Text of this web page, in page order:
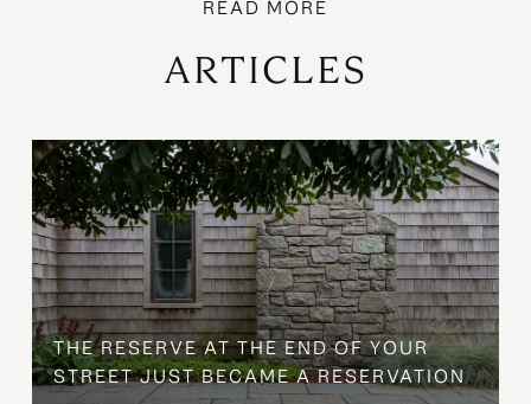
ARTICLES
THE RESERVE AT THE END OF YOUR
STREET JUST BECAME A RESERVATION